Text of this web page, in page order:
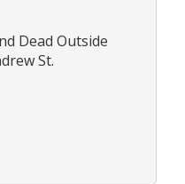
Dead Outside
St.